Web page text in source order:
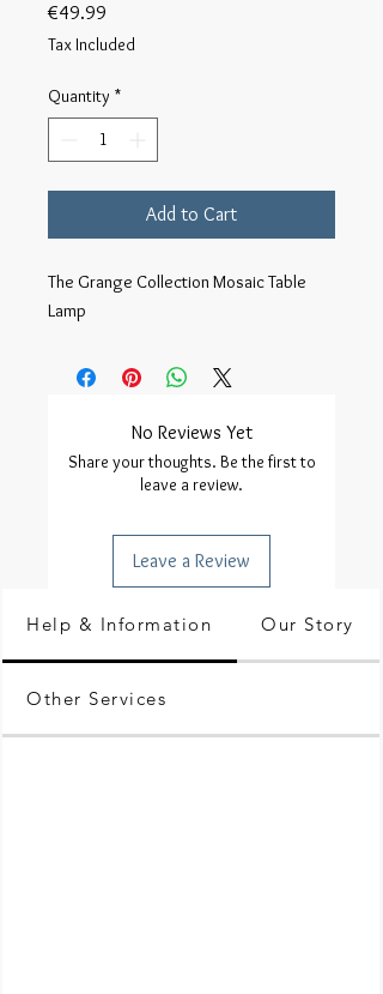
€49.99
Tax Included
Quantity *
Add to Cart
The Grange Collection Mosaic Table
Lamp
No Reviews Yet
Share your thoughts. Be the first to
leave a review.
Leave a Review
Help & Information Our Story
Other Services